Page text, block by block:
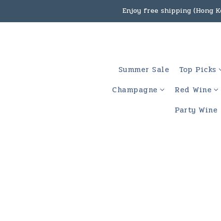
Under the law of Hong
Enjoy free
Under the law of Hong
Summer Sale Top Picks
Champagne
Red Wine
Party Wine